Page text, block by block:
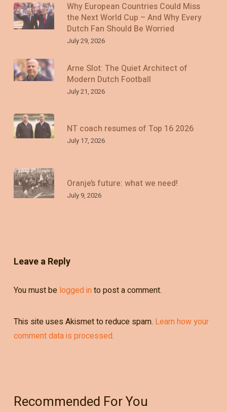
Why European Countries Could Miss
the Next World Cup – And Why Every
Dutch Fan Should Be Worried
July 29, 2026
Arne Slot: The Quiet Architect of
Modern Dutch Football
July 21, 2026
NT coach resumes of Top 16 2026
July 17, 2026
Oranje’s future: what we need!
July 9, 2026
Leave a Reply
You must be logged in to post a comment.
This site uses Akismet to reduce spam. Learn how your
comment data is processed.
Recommended For You